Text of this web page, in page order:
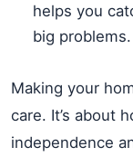
helps you
big problems.
Making your
care. It’s about
independence